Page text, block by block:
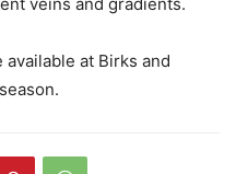
at Birks and